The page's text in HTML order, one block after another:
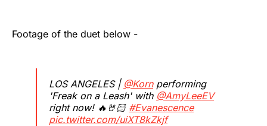
Footage of the duet below -
LOS ANGELES | @Kornperforming
'Freak on a Leash' with @AmyLeeEV
right now! 🔥🤘🏻 #Evanescence
pic.twitter.com/uiXT8kZkjf